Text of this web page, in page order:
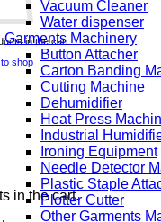
in the cart.
shop
in the cart.
Vacuum Cleaner
Water dispenser
Garments Machinery
Button Attacher
Carton Banding
Cutting Machine
Dehumidifier
Heat Press
Industrial
Ironing Equipment
Needle Detector
Plastic Staple
Plotter Cutter
Other Garments